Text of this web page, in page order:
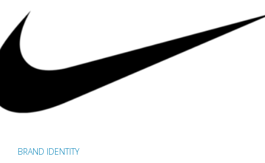
BRAND IDENTITY